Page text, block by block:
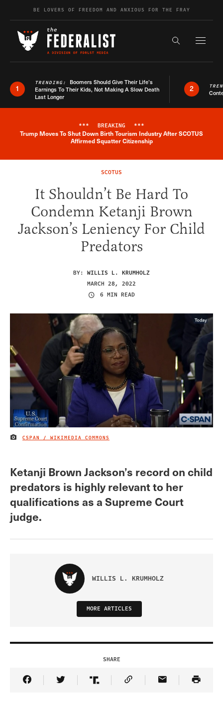
Skip to contentBE LOVERS OF FREEDOM AND ANXIOUS FOR THE FRAY
Search the
1
TRENDING: Boomers Should Give Their Life’s
Earnings To Their Kids, Not Making A Slow Death
Last Longer
2
Breaking News Alert
*** BREAKING ***
Trump Moves To Shut Down Birth Tourism Industry After SCOTUS
Affirmed Squatter Citizenship
SCOTUS
It Shouldn’t Be Hard To
Condemn Ketanji Brown
Jackson’s Leniency For Child
Predators
BY: WILLIS L. KRUMHOLZ
MARCH 28, 2022
6 MIN READ
IMAGE CREDIT
CSPAN / WIKIMEDIA COMMONS
Ketanji Brown Jackson’s record on child
predators is highly relevant to her
qualifications as a Supreme Court
judge.
WILLIS L. KRUMHOLZ
MORE ARTICLES
SHARE
Share Article on Facebook
Share Article on Twitter
Share Article on Truth Social
Copy Article Link
Share Article